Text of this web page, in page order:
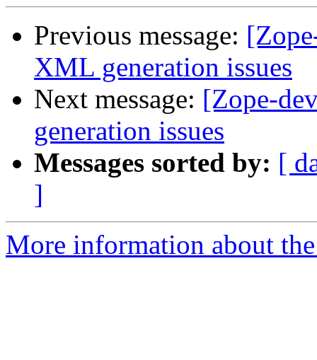
Previous message:
XML generation issues
Next message: [Zope-
generation issues
Messages sorted by: [
]
More information about